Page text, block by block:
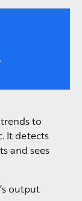
to
It detects
and sees
output